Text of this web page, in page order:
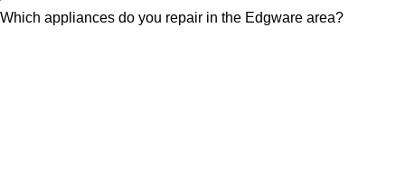
Which appliances do you repair in the Edgware area?